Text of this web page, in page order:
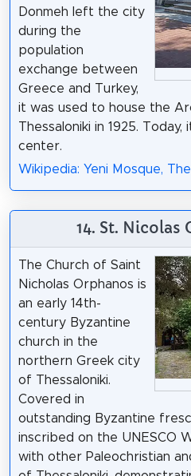
Donmeh left the city
during the
population
exchange between
Greece and Turkey,
it was used to house the
Thessaloniki in 1925.
center.
Wikipedia: Yeni Mosque,
14. St. Nicolas
The Church of Saint
Nicholas Orphanos is
an early 14th-
century Byzantine
church in the
northern Greek city
of Thessaloniki.
Covered in
outstanding Byzantine
inscribed on the UNESCO
with other Paleochristian